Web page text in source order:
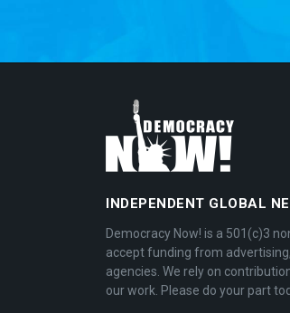
INDEPENDENT GLOBAL
Democracy Now! is a 501(c)3
accept funding from
agencies. We rely on
our work. Please do your part